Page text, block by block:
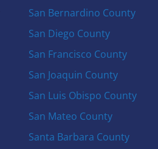
San Bernardino County
San Diego County
San Francisco County
San Joaquin County
San Luis Obispo County
San Mateo County
Santa Barbara County